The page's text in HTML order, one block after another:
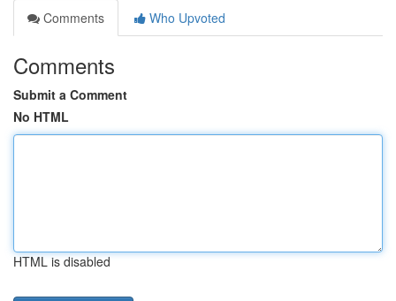
Comments
Who Upvoted
Comments
Submit a Comment
No HTML
HTML is disabled